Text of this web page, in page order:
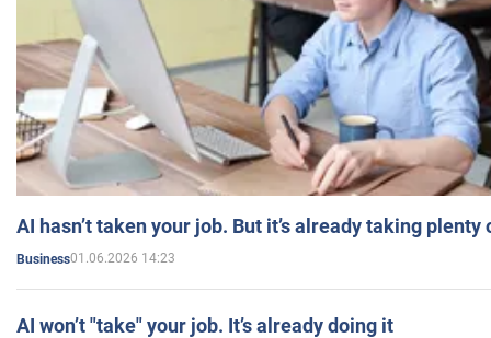
AI hasn’t taken your job. But it’s already taking plenty
Business01.06.2026 14:23
AI won’t "take" your job. It’s already doing it